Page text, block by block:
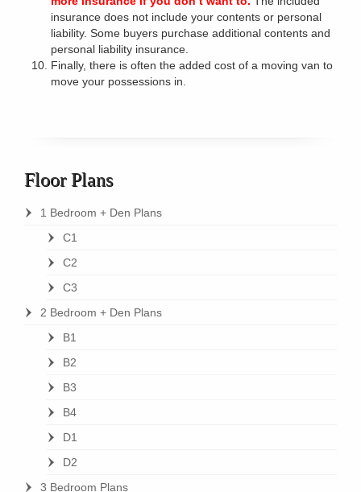
insurance does not include your contents or personal
liability. Some buyers purchase additional contents and
personal liability insurance.
Finally, there is often the added cost of a moving van to
move your possessions in.
Floor Plans
1 Bedroom + Den Plans
C1
C2
C3
2 Bedroom + Den Plans
B1
B2
B3
B4
D1
D2
3 Bedroom Plans